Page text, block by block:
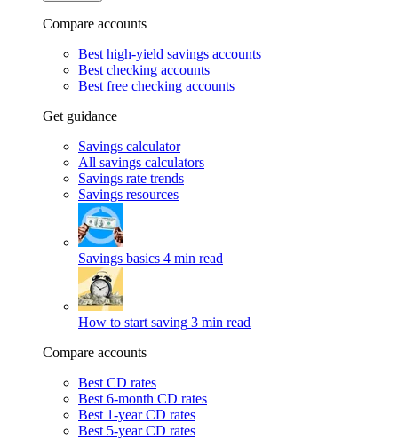
Compare accounts
Best high-yield savings accounts
Best checking accounts
Best free checking accounts
Get guidance
Savings calculator
All savings calculators
Savings rate trends
Savings resources
Savings basics 4 min read
How to start saving 3 min read
Compare accounts
Best CD rates
Best 6-month CD rates
Best 1-year CD rates
Best 5-year CD rates